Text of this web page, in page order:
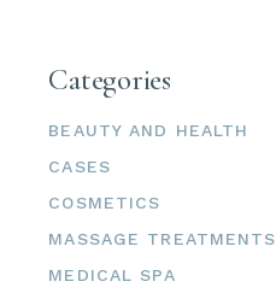
Categories
BEAUTY AND HEALTH
CASES
COSMETICS
MASSAGE TREATMENTS
MEDICAL SPA